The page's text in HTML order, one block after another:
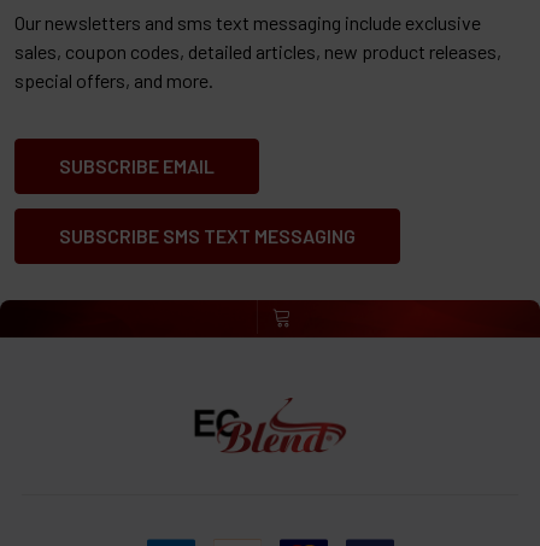
Our newsletters and sms text messaging include exclusive
sales, coupon codes, detailed articles, new product releases,
special offers, and more.
SUBSCRIBE EMAIL
SUBSCRIBE SMS TEXT MESSAGING